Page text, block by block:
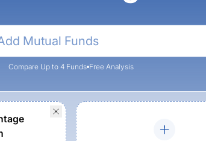
Compare Up to 4 Funds Free Analysis